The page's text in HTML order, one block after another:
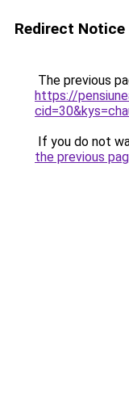
Redirect Notice
The previous
https://
If you do not
the previous